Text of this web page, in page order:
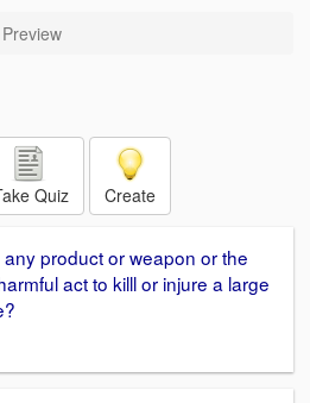
Preview
Quiz Create
product or weapon or the
act to killl or injure a large